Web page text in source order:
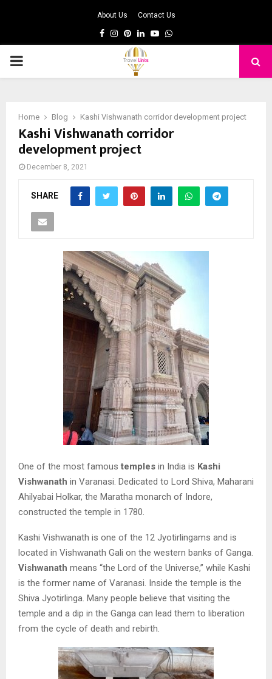
About Us Contact Us
Facebook
Instagram
Pinterest
LinkedinYoutubeWhatsapp
PRIMARY
Home Blog Kashi Vishwanath corridor development project
Kashi Vishwanath corridor
development project
December 8, 2021
SHARE
One of the most famous temples in India is Kashi
Vishwanath in Varanasi. Dedicated to Lord Shiva, Maharani
Ahilyabai Holkar, the Maratha monarch of Indore,
constructed the temple in 1780.
Kashi Vishwanath is one of the 12 Jyotirlingams and is
located in Vishwanath Gali on the western banks of Ganga.
Vishwanath means “the Lord of the Universe,” while Kashi
is the former name of Varanasi. Inside the temple is the
Shiva Jyotirlinga. Many people believe that visiting the
temple and a dip in the Ganga can lead them to liberation
from the cycle of death and rebirth.